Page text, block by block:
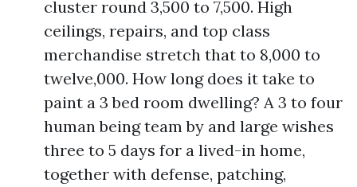
cluster round 3,500 to 7,500. High
ceilings, repairs, and top class
merchandise stretch that to 8,000 to
twelve,000. How long does it take to
paint a 3 bed room dwelling? A 3 to four
human being team by and large wishes
three to 5 days for a lived-in home,
together with defense, patching,